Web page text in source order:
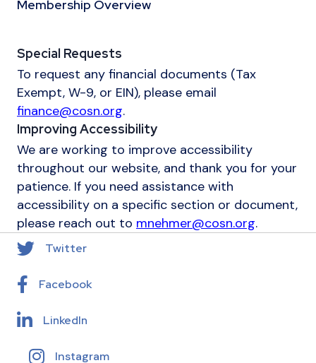
Membership Overview
Special Requests
To request any financial documents (Tax
Exempt, W-9, or EIN), please email
finance@cosn.org.
Improving Accessibility
We are working to improve accessibility
throughout our website, and thank you for your
patience. If you need assistance with
accessibility on a specific section or document,
please reach out to mnehmer@cosn.org.
Twitter
Facebook
LinkedIn
Instagram